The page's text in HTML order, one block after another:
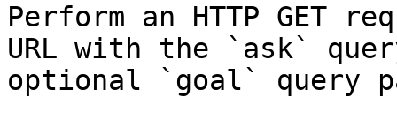
Perform an HTTP GET
URL with the `ask`
optional `goal` query